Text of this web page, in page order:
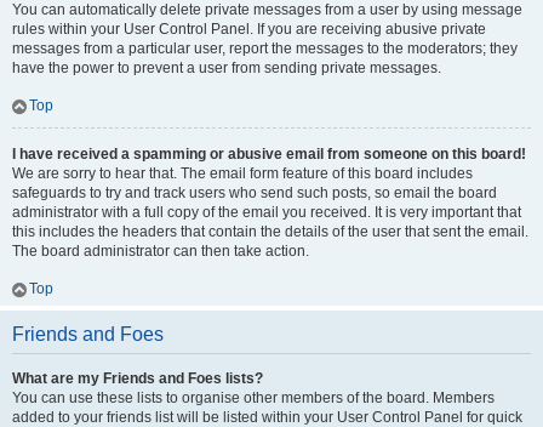
You can automatically delete private messages from a user by using message
rules within your User Control Panel. If you are receiving abusive private
messages from a particular user, report the messages to the moderators; they
have the power to prevent a user from sending private messages.
Top
I have received a spamming or abusive email from someone on this board!
We are sorry to hear that. The email form feature of this board includes
safeguards to try and track users who send such posts, so email the board
administrator with a full copy of the email you received. It is very important that
this includes the headers that contain the details of the user that sent the email.
The board administrator can then take action.
Top
Friends and Foes
What are my Friends and Foes lists?
You can use these lists to organise other members of the board. Members
added to your friends list will be listed within your User Control Panel for quick